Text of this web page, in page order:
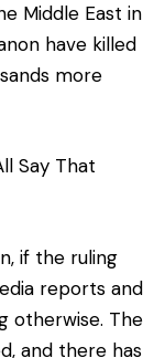
Middle East in
have killed
more
Say That
if the ruling
reports and
otherwise. The
and there has